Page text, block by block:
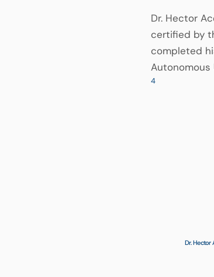
Dr. Hector
certified by
completed
Autonomous
4
Dr. Hector